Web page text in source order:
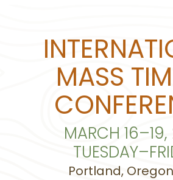
MASS
MARCH
Portland, Oregon